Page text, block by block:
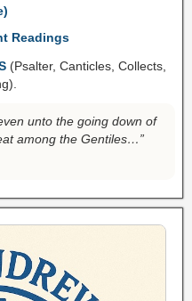
Readings
(Psalter, Canticles, Collects,
unto the going down of
among the Gentiles…”